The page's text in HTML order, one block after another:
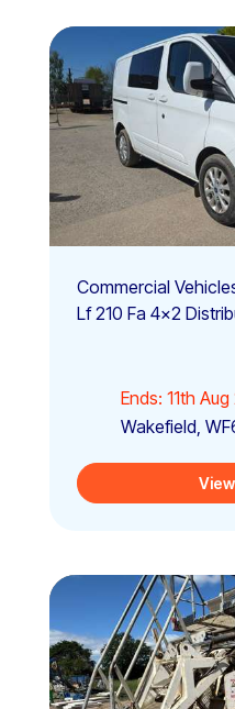
Commercial
Lf 210 Fa 4x2
Ends: 11th
Wakefield,